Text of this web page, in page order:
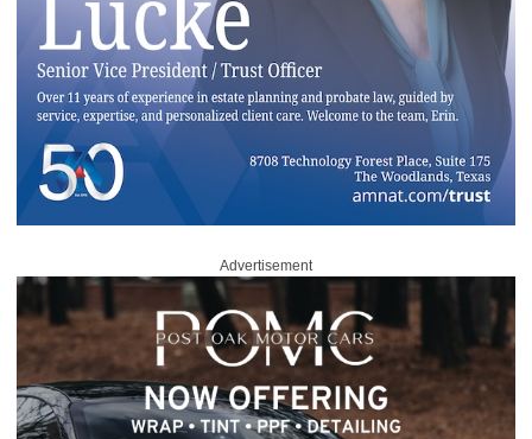
Advertisement